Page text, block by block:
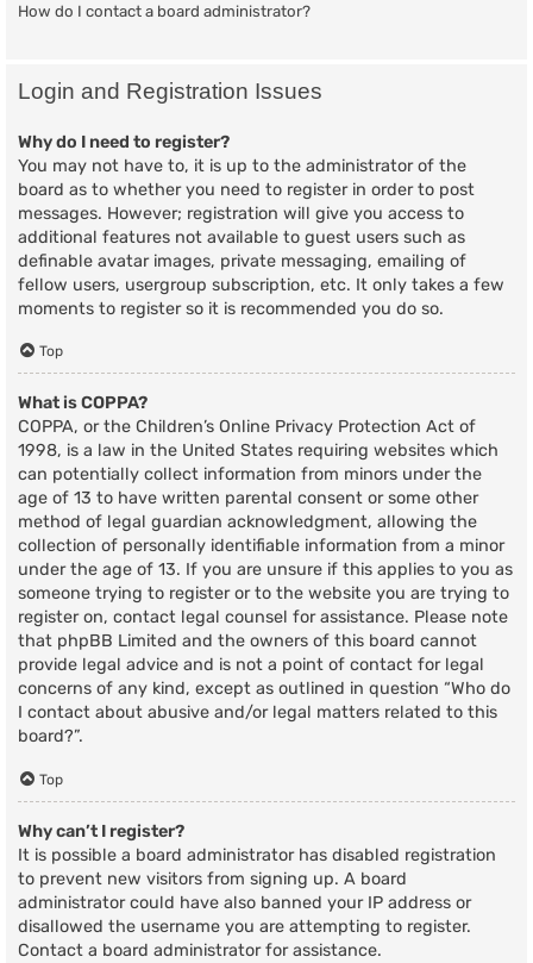
How do I contact a board administrator?
Login and Registration Issues
Why do I need to register?
You may not have to, it is up to the administrator of the
board as to whether you need to register in order to post
messages. However; registration will give you access to
additional features not available to guest users such as
definable avatar images, private messaging, emailing of
fellow users, usergroup subscription, etc. It only takes a few
moments to register so it is recommended you do so.
Top
What is COPPA?
COPPA, or the Children’s Online Privacy Protection Act of
1998, is a law in the United States requiring websites which
can potentially collect information from minors under the
age of 13 to have written parental consent or some other
method of legal guardian acknowledgment, allowing the
collection of personally identifiable information from a minor
under the age of 13. If you are unsure if this applies to you as
someone trying to register or to the website you are trying to
register on, contact legal counsel for assistance. Please note
that phpBB Limited and the owners of this board cannot
provide legal advice and is not a point of contact for legal
concerns of any kind, except as outlined in question “Who do
I contact about abusive and/or legal matters related to this
board?”.
Top
Why can’t I register?
It is possible a board administrator has disabled registration
to prevent new visitors from signing up. A board
administrator could have also banned your IP address or
disallowed the username you are attempting to register.
Contact a board administrator for assistance.